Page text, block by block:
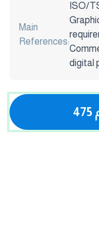
Main
References:
ISO/
digital